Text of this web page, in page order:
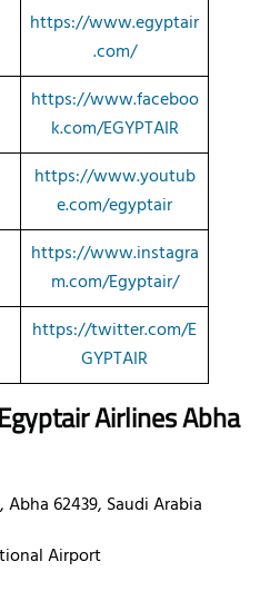
https://www.egyptair
.com/
https://www.faceboo
k.com/EGYPTAIR
https://www.youtub
e.com/egyptair
https://www.instagra
m.com/Egyptair/
https://twitter.com/E
GYPTAIR
Airlines Abha
Abha 62439, Saudi Arabia
Airport